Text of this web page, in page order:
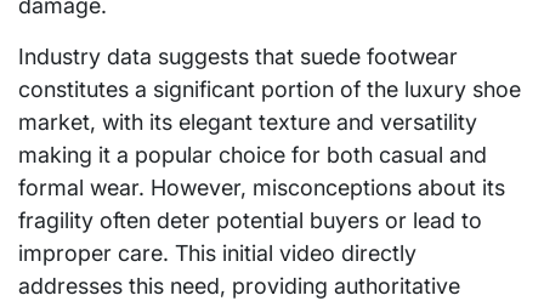
damage.
Industry data suggests that suede footwear
constitutes a significant portion of the luxury shoe
market, with its elegant texture and versatility
making it a popular choice for both casual and
formal wear. However, misconceptions about its
fragility often deter potential buyers or lead to
improper care. This initial video directly
addresses this need, providing authoritative